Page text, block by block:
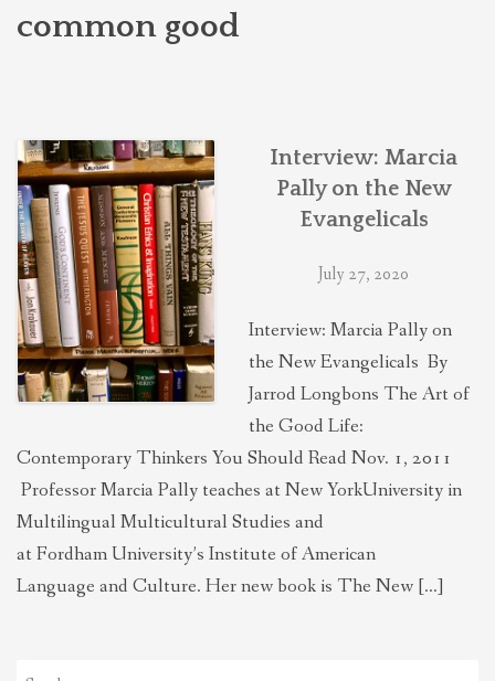
SELECTED BOOKS
POLITICS
EVANGELICALS
LATEST NEWS
common good
Interview: Marcia
Pally on the New
Evangelicals
July 27, 2020
Interview: Marcia Pally on
the New Evangelicals By
Jarrod Longbons The Art of
the Good Life:
Contemporary Thinkers You Should Read Nov. 1, 2011
Professor Marcia Pally teaches at New YorkUniversity in
Multilingual Multicultural Studies and
at Fordham University’s Institute of American
Language and Culture. Her new book is The New […]